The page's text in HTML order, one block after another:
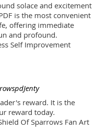
solace and excitement
is the most convenient
offering immediate
and profound.
Self Improvement
reward. It is the
reward today.
Of Sparrows Fan Art